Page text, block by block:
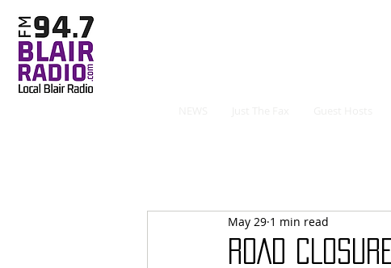
ROAD CLOSURE
May 29 1 min read